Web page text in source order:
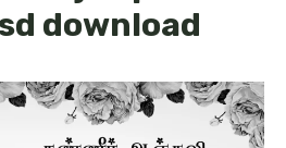
download